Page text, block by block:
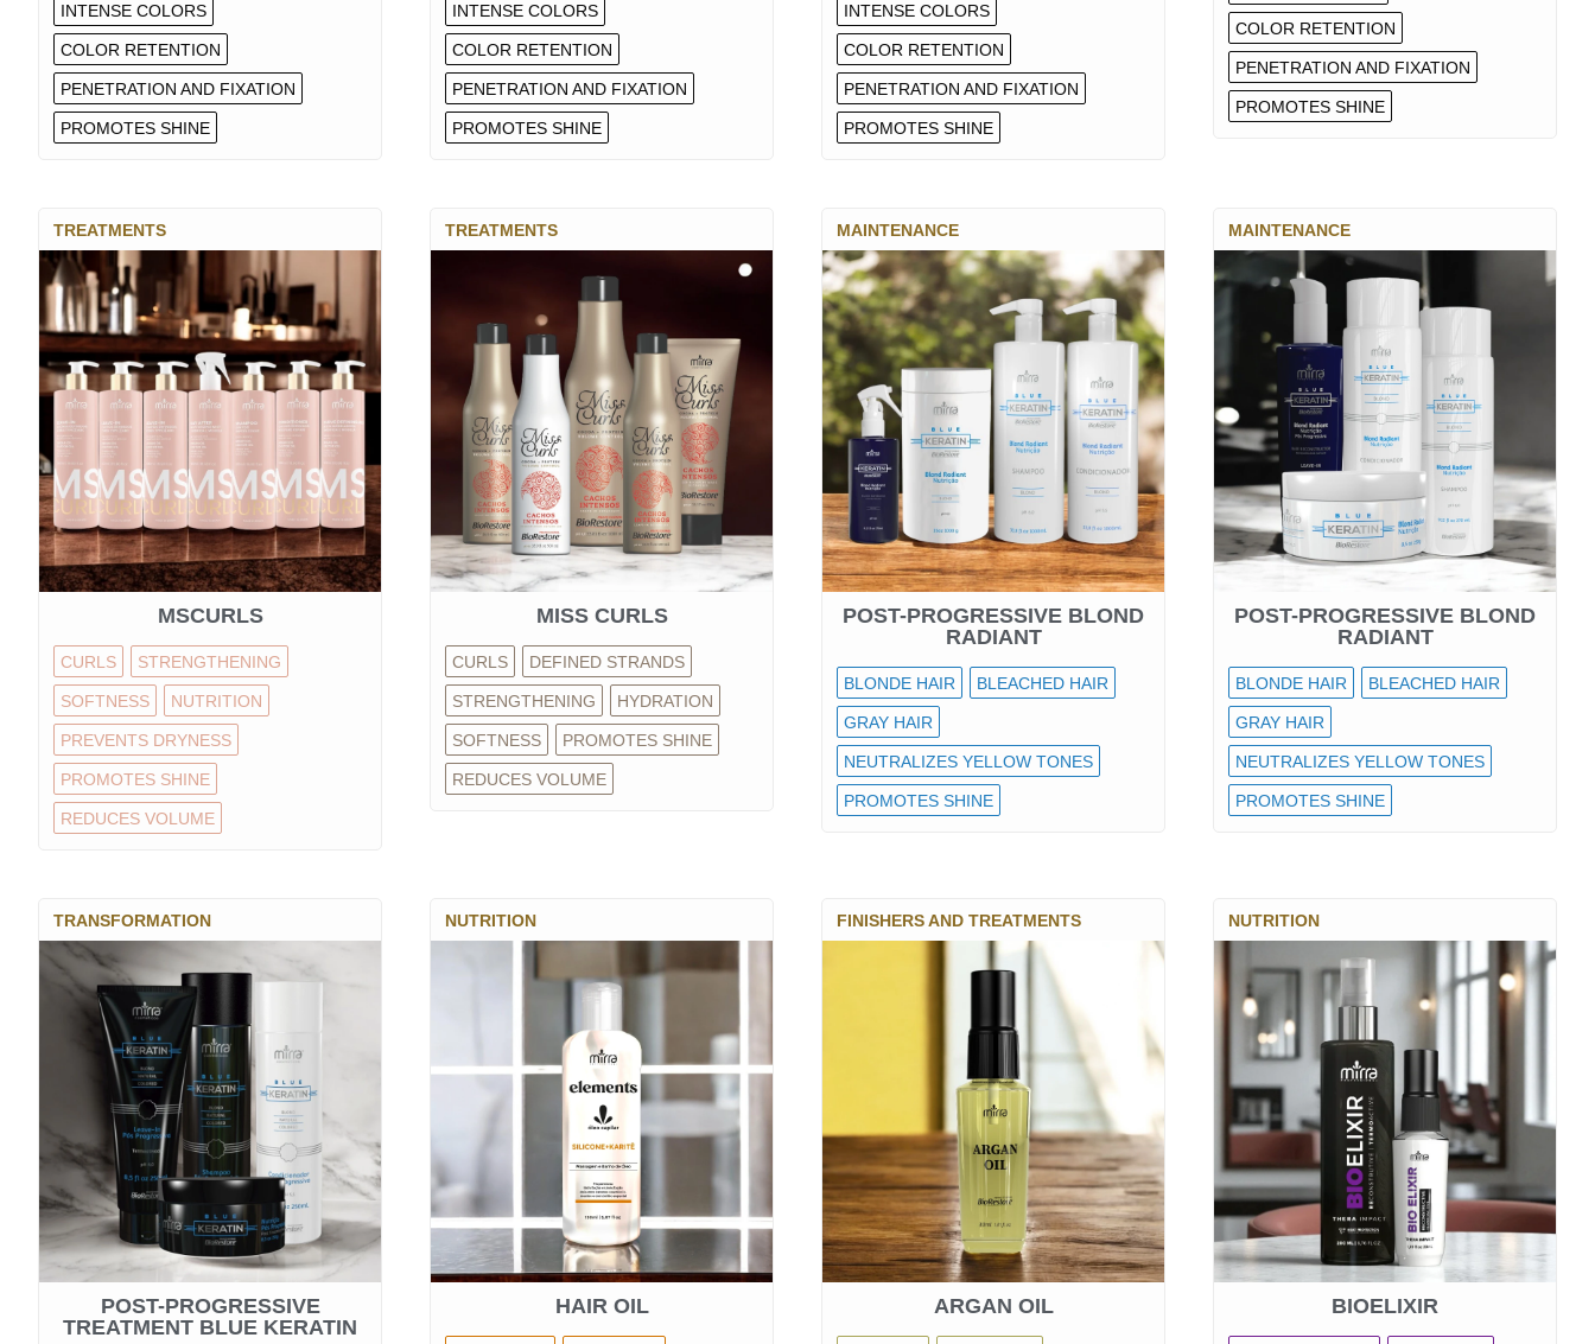
INTENSE COLORS
COLOR RETENTION
PENETRATION AND FIXATION
PROMOTES SHINE
INTENSE COLORS
COLOR RETENTION
PENETRATION AND FIXATION
PROMOTES SHINE
INTENSE COLORS
COLOR RETENTION
PENETRATION AND FIXATION
PROMOTES SHINE
COLOR RETENTION
PENETRATION AND FIXATION
PROMOTES SHINE
TREATMENTS
MSCURLS
CURLS STRENGTHENING
SOFTNESS NUTRITION
PREVENTS DRYNESS
PROMOTES SHINE
REDUCES VOLUME
TREATMENTS
MISS CURLS
CURLS DEFINED STRANDS
STRENGTHENING HYDRATION
SOFTNESS PROMOTES SHINE
REDUCES VOLUME
MAINTENANCE
POST-PROGRESSIVE BLOND
RADIANT
BLONDE HAIR BLEACHED HAIR
GRAY HAIR
NEUTRALIZES YELLOW TONES
PROMOTES SHINE
MAINTENANCE
POST-PROGRESSIVE BLOND
RADIANT
BLONDE HAIR BLEACHED HAIR
GRAY HAIR
NEUTRALIZES YELLOW TONES
PROMOTES SHINE
TRANSFORMATION
POST-PROGRESSIVE
TREATMENT BLUE KERATIN
NUTRITION
HAIR OIL
FINISHERS AND TREATMENTS
ARGAN OIL
NUTRITION
BIOELIXIR